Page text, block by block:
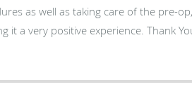
as well as taking care of the pre-
experience. Thank You ! Dr B. & your team!